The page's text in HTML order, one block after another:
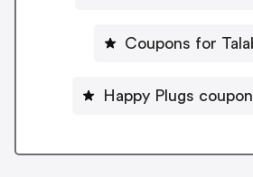
Coupons for
Happy Plugs